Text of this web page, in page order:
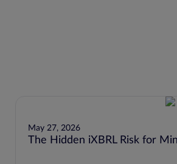
May 27, 2026
The Hidden iXBRL Risk for